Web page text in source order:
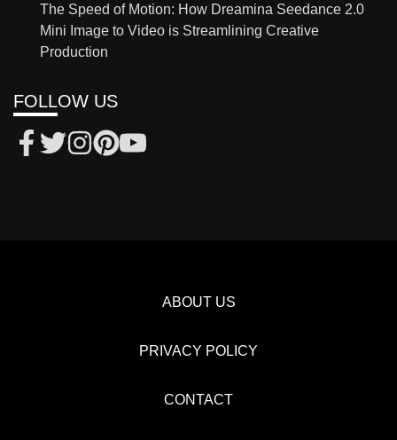
The Speed of Motion: How Dreamina Seedance 2.0
Mini Image to Video is Streamlining Creative
Production
FOLLOW US
ABOUT US
PRIVACY POLICY
CONTACT